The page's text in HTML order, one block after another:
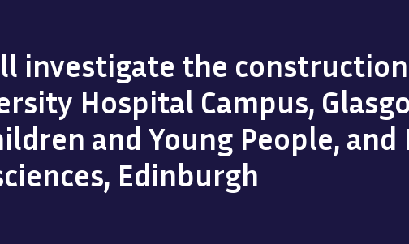
investigate the
Hospital Campus,
and Young People,
Edinburgh